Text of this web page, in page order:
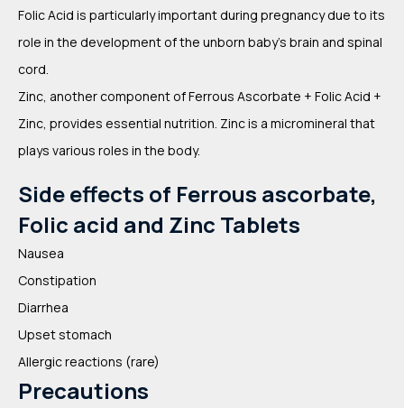
Folic Acid is particularly important during pregnancy due to its
role in the development of the unborn baby’s brain and spinal
cord.
Zinc, another component of Ferrous Ascorbate + Folic Acid +
Zinc, provides essential nutrition. Zinc is a micromineral that
plays various roles in the body.
Side effects of Ferrous ascorbate,
Folic acid and Zinc Tablets
Nausea
Constipation
Diarrhea
Upset stomach
Allergic reactions (rare)
Precautions